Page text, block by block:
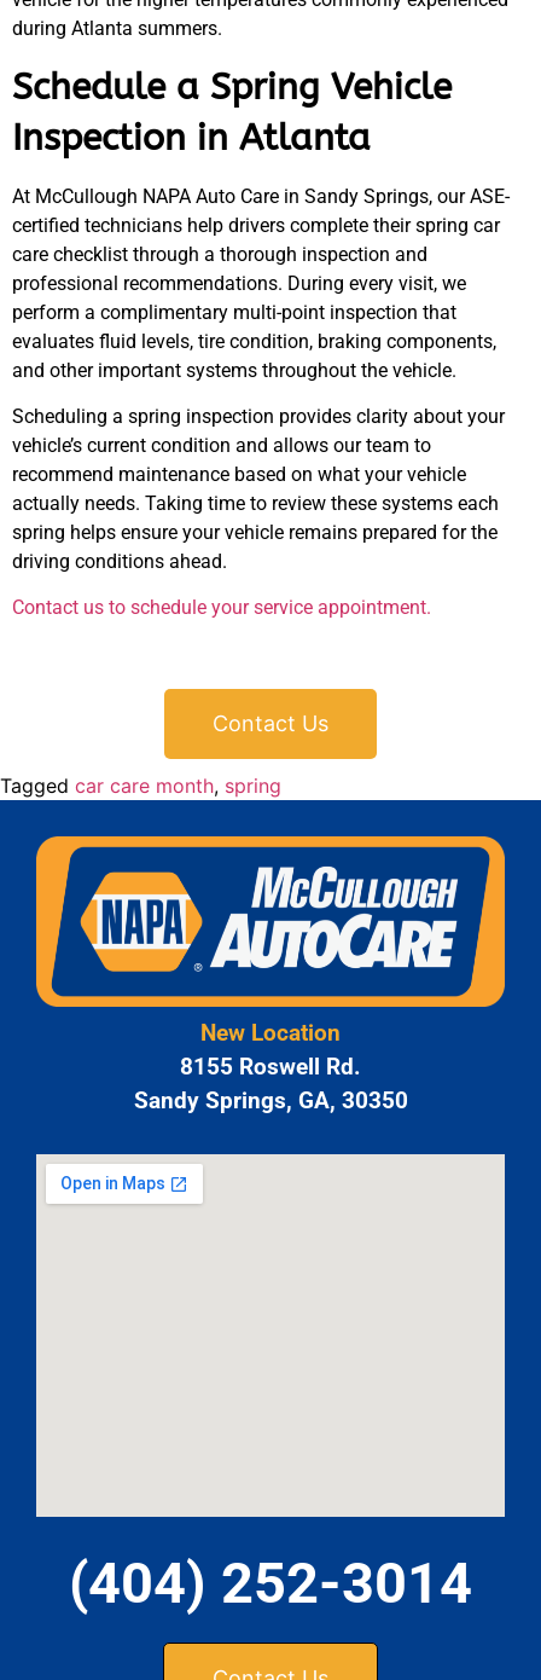
during Atlanta summers.
Schedule a Spring Vehicle
Inspection in Atlanta
At McCullough NAPA Auto Care in Sandy Springs, our ASE-
certified technicians help drivers complete their spring car
care checklist through a thorough inspection and
professional recommendations. During every visit, we
perform a complimentary multi-point inspection that
evaluates fluid levels, tire condition, braking components,
and other important systems throughout the vehicle.
Scheduling a spring inspection provides clarity about your
vehicle’s current condition and allows our team to
recommend maintenance based on what your vehicle
actually needs. Taking time to review these systems each
spring helps ensure your vehicle remains prepared for the
driving conditions ahead.
Contact us to schedule your service appointment.
Contact Us
Tagged car care month, spring
New Location
8155 Roswell Rd.
Sandy Springs, GA, 30350
(404) 252-3014